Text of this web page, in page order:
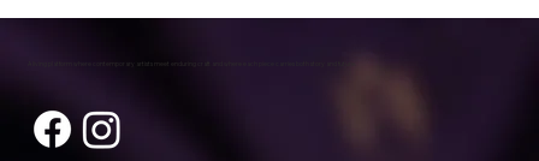
A living platform where contemporary artists meet enduring craft and where each piece carries both story and future.